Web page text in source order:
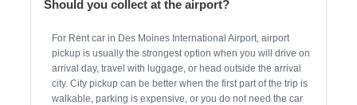
Should you collect at the airport?
For Rent car in Des Moines International Airport, airport
pickup is usually the strongest option when you will drive on
arrival day, travel with luggage, or head outside the arrival
city. City pickup can be better when the first part of the trip is
walkable, parking is expensive, or you do not need the car